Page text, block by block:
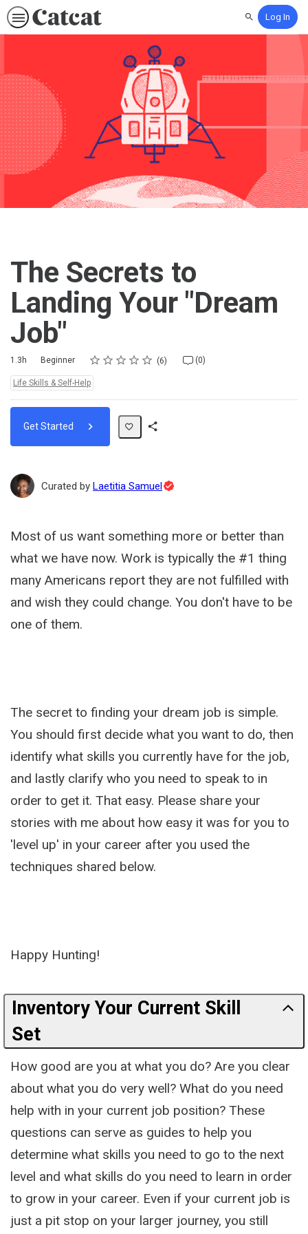
SearchLog In
The Secrets to
Landing Your "Dream
Job"
Duration
1.3h
Difficulty Beginner Rating
1 star
2 stars
3 stars
4 stars
5 stars
Average rating: 4.5 6
6 reviews (0)
No comments
Topics:
Life Skills & Self-Help
Get Started
Curated by Laetitia SamuelTopic
Most of us want something more or better than
what we have now. Work is typically the #1 thing
many Americans report they are not fulfilled with
and wish they could change. You don't have to be
one of them.
The secret to finding your dream job is simple.
You should first decide what you want to do, then
identify what skills you currently have for the job,
and lastly clarify who you need to speak to in
order to get it. That easy. Please share your
stories with me about how easy it was for you to
'level up' in your career after you used the
techniques shared below.
Happy Hunting!
Inventory Your Current Skill
Set
How good are you at what you do? Are you clear
about what you do very well? What do you need
help with in your current job position? These
questions can serve as guides to help you
determine what skills you need to go to the next
level and what skills do you need to learn in order
to grow in your career. Even if your current job is
just a pit stop on your larger journey, you still